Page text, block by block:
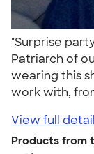
"Surprise
Patriarch of
wearing this
work with,
View full
Products from